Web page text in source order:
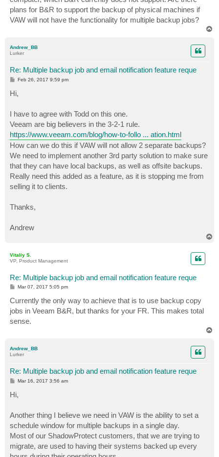
plans for B&R to support the backup of physical machines if
VAW will not have the functionality for multiple backup jobs?
Andrew_BB
Lurker
Re: Multiple backup job and email notification feature reque
P
s
t
Feb 26, 2017 9:59 pm
Hi,
I have to agree with Todd on this one.
Veeam are big believers in the 3-2-1 rule.
https://www.veeam.com/blog/how-to-follo ... ation.html
How can we do this if VAW will not allow 2 separate backups?
We need to implement another 3rd party solution to make sure
that they can have local backups, as well as offsite backups.
Really need this added as a feature, as it is stopping me from
selling it to clients.
Thanks,
Andrew
Vitaliy S.
VP, Product Management
Re: Multiple backup job and email notification feature reque
P
t
Mar 07, 2017 5:05 pm
Currently the only way to achieve that is to use backup copy
jobs in Veeam B&R, but thanks for your FR. This makes total
sense.
Andrew_BB
Lurker
Re: Multiple backup job and email notification feature reque
P
s
t
Mar 16, 2017 3:56 am
Hi,
Another thing I believe we need in VAW is the ability to set a
schedule window for multiple backups in a single day.
Most of our ShadowProtect customers, that we are trying to
migrate, are used to having their systems backed up every